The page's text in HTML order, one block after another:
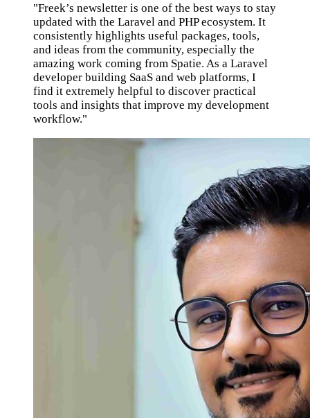
"Freek’s newsletter is one of the best ways to stay
updated with the Laravel and PHP ecosystem. It
consistently highlights useful packages, tools,
and ideas from the community, especially the
amazing work coming from Spatie. As a Laravel
developer building SaaS and web platforms, I
find it extremely helpful to discover practical
tools and insights that improve my development
workflow."